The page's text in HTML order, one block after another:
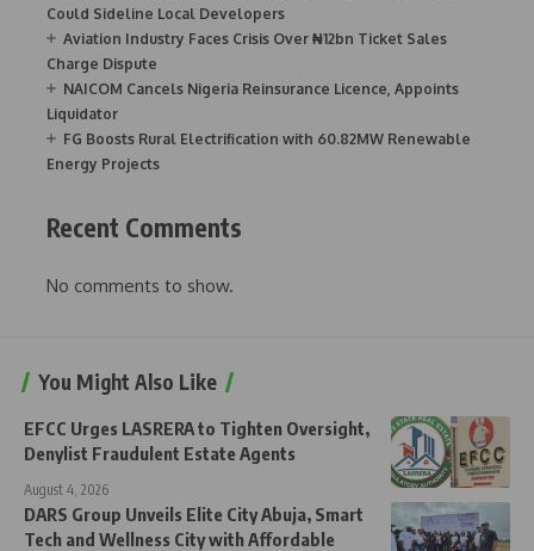
Could Sideline Local Developers
Aviation Industry Faces Crisis Over ₦12bn Ticket Sales
Charge Dispute
NAICOM Cancels Nigeria Reinsurance Licence, Appoints
Liquidator
FG Boosts Rural Electrification with 60.82MW Renewable
Energy Projects
Recent Comments
No comments to show.
You Might Also Like
EFCC Urges LASRERA to Tighten Oversight,
Denylist Fraudulent Estate Agents
August 4, 2026
DARS Group Unveils Elite City Abuja, Smart
Tech and Wellness City with Affordable